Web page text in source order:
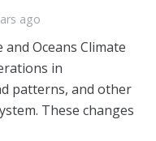
ago
Oceans Climate
in
patterns, and other
These changes